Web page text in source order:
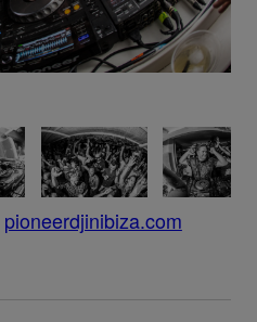
pioneerdjinibiza.com